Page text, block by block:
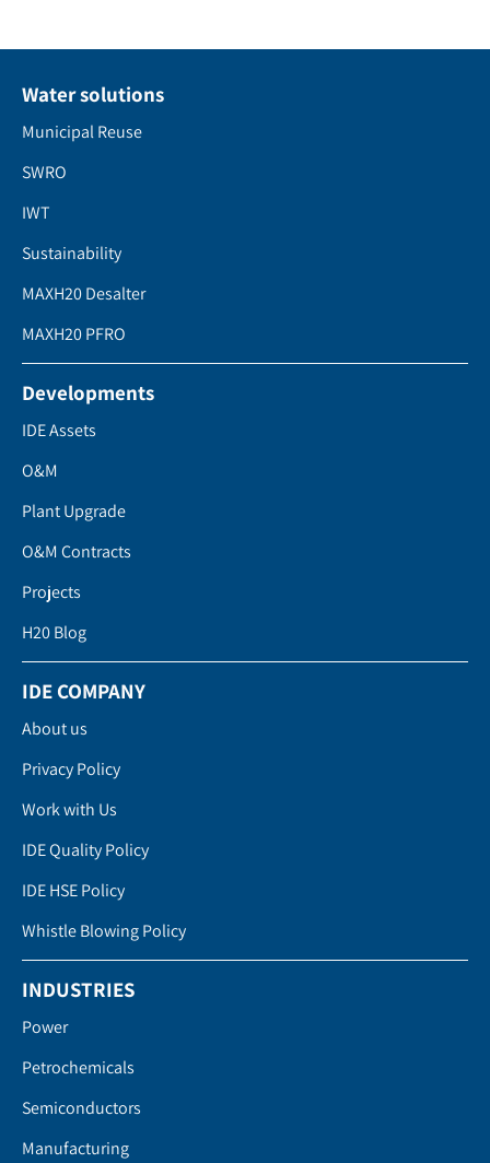
Water solutions
Municipal Reuse
SWRO
IWT
Sustainability
MAXH20 Desalter
MAXH20 PFRO
Developments
IDE Assets
O&M
Plant Upgrade
O&M Contracts
Projects
H20 Blog
IDE COMPANY
About us
Privacy Policy
Work with Us
IDE Quality Policy
IDE HSE Policy
Whistle Blowing Policy
INDUSTRIES
Power
Petrochemicals
Semiconductors
Manufacturing